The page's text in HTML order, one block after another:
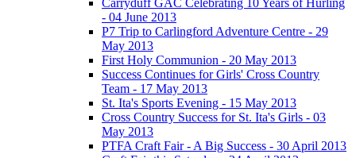
- 04 June 2013
P7 Trip to Carlingford Adventure Centre - 29
May 2013
First Holy Communion - 20 May 2013
Success Continues for Girls' Cross Country
Team - 17 May 2013
St. Ita's Sports Evening - 15 May 2013
Cross Country Success for St. Ita's Girls - 03
May 2013
PTFA Craft Fair - A Big Success - 30 April 2013